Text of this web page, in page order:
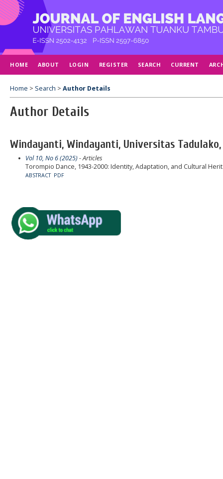
HOME ABOUT LOGIN REGISTER SEARCH CURRENT
Home > Search > Author Details
Author Details
Windayanti, Windayanti, Universitas
Vol 10, No 6 (2025) - Articles
Torompio Dance, 1943-2000: Identity, Adaptation, and Cultural
ABSTRACT PDF